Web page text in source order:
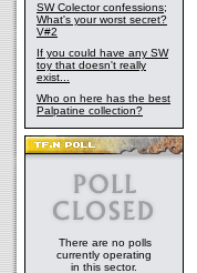
SW Colector confessions;
What's your worst secret?
V#2
If you could have any SW
toy that doesn't really
exist...
Who on here has the best
Palpatine collection?
There are no polls
currently operating
in this sector.